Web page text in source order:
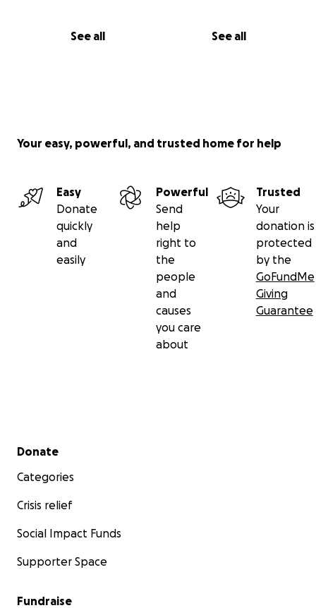
See all See all
Your easy, powerful, and trusted home for help
Easy
Donate
quickly
and
easily
Powerful
Send
help
right to
the
people
and
causes
you care
about
Trusted
Your
donation is
protected
by the
GoFundMe
Giving
Guarantee
Secondary menu
Donate
Categories
Crisis relief
Social Impact Funds
Supporter Space
Fundraise